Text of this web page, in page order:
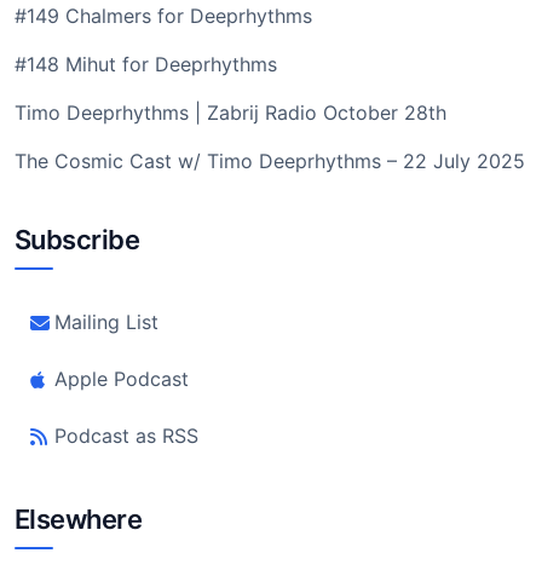
#149 Chalmers for Deeprhythms
#148 Mihut for Deeprhythms
Timo Deeprhythms | Zabrij Radio October 28th
The Cosmic Cast w/ Timo Deeprhythms – 22 July 2025
Subscribe
Mailing List
Apple Podcast
Podcast as RSS
Elsewhere